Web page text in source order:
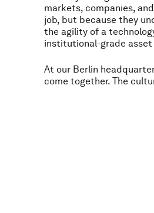
markets, companies, and
job, but because they un
the agility of a technolog
institutional-grade asset
At our Berlin headquarte
come together. The cultu